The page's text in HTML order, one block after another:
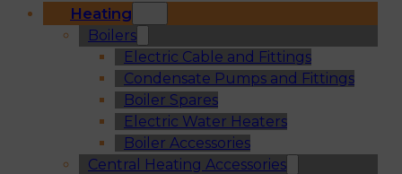
Heating
Boilers
Electric Cable and Fittings
Condensate Pumps and Fittings
Boiler Spares
Electric Water Heaters
Boiler Accessories
Central Heating Accessories